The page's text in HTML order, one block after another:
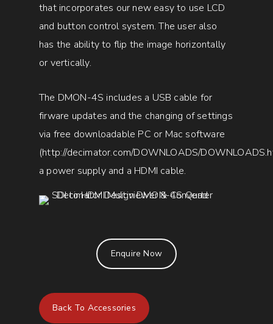
that incorporates our new easy to use LCD
and button control system. The user also
has the ability to flip the image horizontally
or vertically.
The DMON-4S includes a USB cable for
firware updates and the changing of settings
via free downloadable PC or Mac software
(http://decimator.com/DOWNLOADS/
a power supply and a HDMI cable.
Enquire Now
Back To Accessories